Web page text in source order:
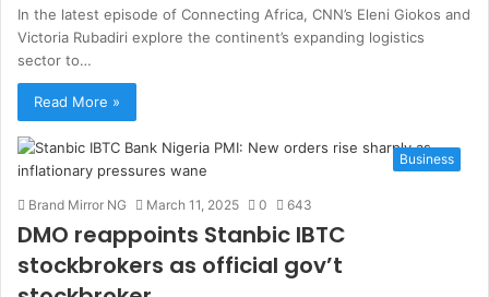
In the latest episode of Connecting Africa, CNN’s Eleni Giokos and
Victoria Rubadiri explore the continent’s expanding logistics
sector to…
Read More »
Business
Brand Mirror NG March 11, 2025 0 643
DMO reappoints Stanbic IBTC
stockbrokers as official gov’t